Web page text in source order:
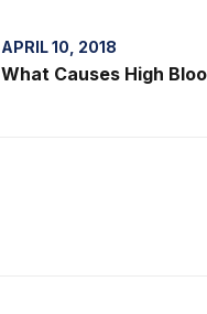
APRIL 10, 2018
What Causes High